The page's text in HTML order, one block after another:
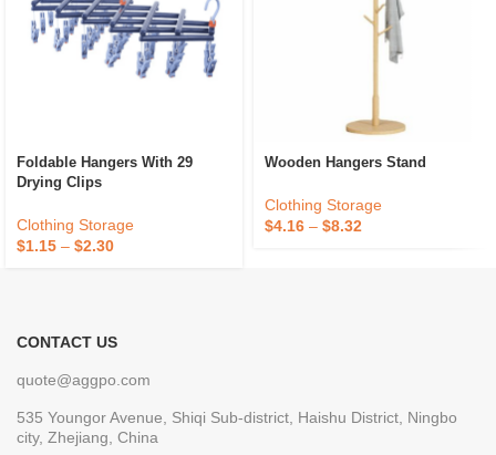
Foldable Hangers With 29
Drying Clips
Clothing Storage
$1.15 – $2.30
Wooden Hangers Stand
Clothing Storage
$4.16 – $8.32
CONTACT US
quote@aggpo.com
535 Youngor Avenue, Shiqi Sub-district, Haishu District, Ningbo
city, Zhejiang, China